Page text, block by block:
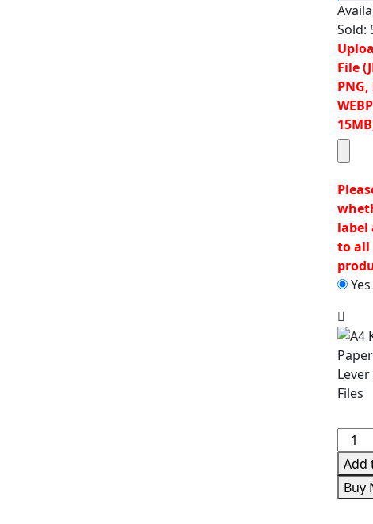
Sold:
File
PNG,
label
to all
Yes
Add
Buy